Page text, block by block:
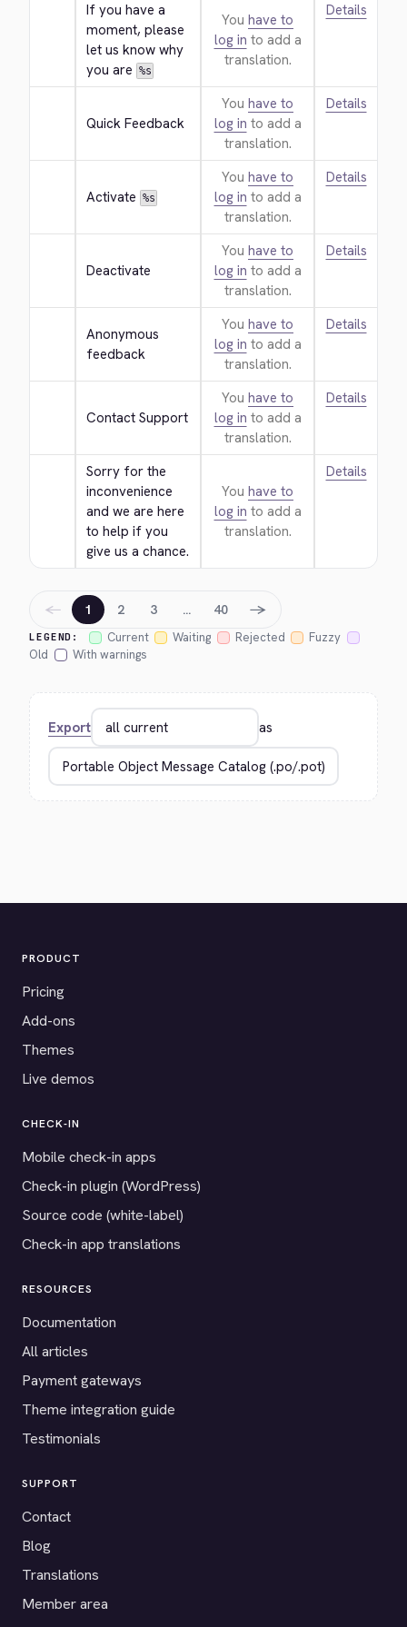
If you have a
moment, please
let us know why
you are %s
You have to
log in to add a
translation.
Details
Quick Feedback
You have to
log in to add a
translation.
Details
Activate %s
You have to
log in to add a
translation.
Details
Deactivate
You have to
log in to add a
translation.
Details
Anonymous
feedback
You have to
log in to add a
translation.
Details
Contact Support
You have to
log in to add a
translation.
Details
Sorry for the
inconvenience
and we are here
to help if you
give us a chance.
You have to
log in to add a
translation.
Details
LEGEND: Current Waiting Rejected
Fuzzy
Old
With warnings
← 1 2 3 … 40 →
Export as
PRODUCT
Pricing
Add-ons
Themes
Live demos
CHECK-IN
Mobile check-in apps
Check-in plugin (WordPress)
Source code (white-label)
Check-in app translations
RESOURCES
Documentation
All articles
Payment gateways
Theme integration guide
Testimonials
SUPPORT
Contact
Blog
Translations
Member area